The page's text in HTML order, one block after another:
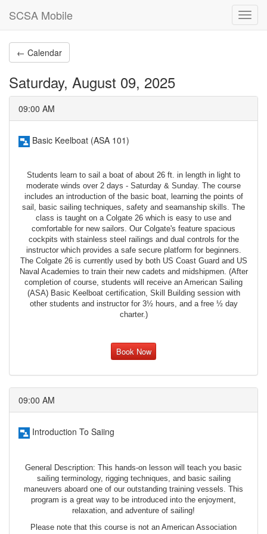
SCSA Mobile
← Calendar
Saturday, August 09, 2025
09:00 AM
Basic Keelboat (ASA 101)
Students learn to sail a boat of about 26 ft. in length in light to
moderate winds over 2 days - Saturday & Sunday. The course
includes an introduction of the basic boat, learning the points of
sail, basic sailing techniques, safety and seamanship skills. The
class is taught on a Colgate 26 which is easy to use and
comfortable for new sailors. Our Colgate's feature spacious
cockpits with stainless steel railings and dual controls for the
instructor which provides a safe secure platform for beginners.
The Colgate 26 is currently used by both US Coast Guard and US
Naval Academies to train their new cadets and midshipmen. (After
completion of course, students will receive an American Sailing
(ASA) Basic Keelboat certification, Skill Building session with
other students and instructor for 3½ hours, and a free ½ day
charter.)
Book Now
09:00 AM
Introduction To Saiing
General Description: This hands-on lesson will teach you basic
sailing terminology, rigging techniques, and basic sailing
maneuvers aboard one of our outstanding training vessels. This
program is a great way to be introduced into the enjoyment,
relaxation, and adventure of sailing!
Please note that this course is not an American Association